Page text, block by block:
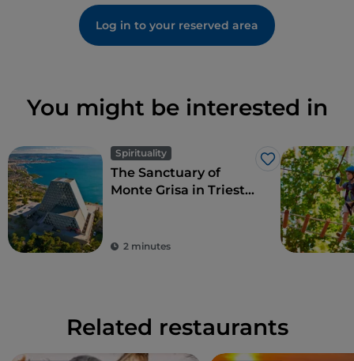
Log in to your reserved area
You might be interested in
Spirituality
Like
The Sanctuary of
Monte Grisa in Trieste,
West and East
2 minutes
Related restaurants